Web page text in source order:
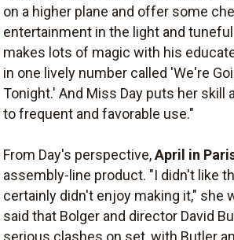
on a higher plane and offer some
entertainment in the light and
makes lots of magic with his
in one lively number called 'We're
Tonight.' And Miss Day puts her skill
to frequent and favorable use."
From Day's perspective,April in
assembly-line product. "I didn't like
certainly didn't enjoy making it," she
said that Bolger and director David
serious clashes on set, with Butler